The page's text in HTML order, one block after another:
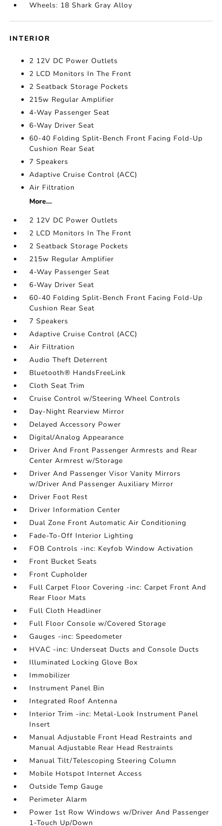
Wheels: 18 Shark Gray Alloy
INTERIOR
2 12V DC Power Outlets
2 LCD Monitors In The Front
2 Seatback Storage Pockets
215w Regular Amplifier
4-Way Passenger Seat
6-Way Driver Seat
60-40 Folding Split-Bench Front Facing Fold-Up
Cushion Rear Seat
7 Speakers
Adaptive Cruise Control (ACC)
Air Filtration
More...
2 12V DC Power Outlets
2 LCD Monitors In The Front
2 Seatback Storage Pockets
215w Regular Amplifier
4-Way Passenger Seat
6-Way Driver Seat
60-40 Folding Split-Bench Front Facing Fold-Up
Cushion Rear Seat
7 Speakers
Adaptive Cruise Control (ACC)
Air Filtration
Audio Theft Deterrent
Bluetooth® HandsFreeLink
Cloth Seat Trim
Cruise Control w/Steering Wheel Controls
Day-Night Rearview Mirror
Delayed Accessory Power
Digital/Analog Appearance
Driver And Front Passenger Armrests and Rear
Center Armrest w/Storage
Driver And Passenger Visor Vanity Mirrors
w/Driver And Passenger Auxiliary Mirror
Driver Foot Rest
Driver Information Center
Dual Zone Front Automatic Air Conditioning
Fade-To-Off Interior Lighting
FOB Controls -inc: Keyfob Window Activation
Front Bucket Seats
Front Cupholder
Full Carpet Floor Covering -inc: Carpet Front And
Rear Floor Mats
Full Cloth Headliner
Full Floor Console w/Covered Storage
Gauges -inc: Speedometer
HVAC -inc: Underseat Ducts and Console Ducts
Illuminated Locking Glove Box
Immobilizer
Instrument Panel Bin
Integrated Roof Antenna
Interior Trim -inc: Metal-Look Instrument Panel
Insert
Manual Adjustable Front Head Restraints and
Manual Adjustable Rear Head Restraints
Manual Tilt/Telescoping Steering Column
Mobile Hotspot Internet Access
Outside Temp Gauge
Perimeter Alarm
Power 1st Row Windows w/Driver And Passenger
1-Touch Up/Down